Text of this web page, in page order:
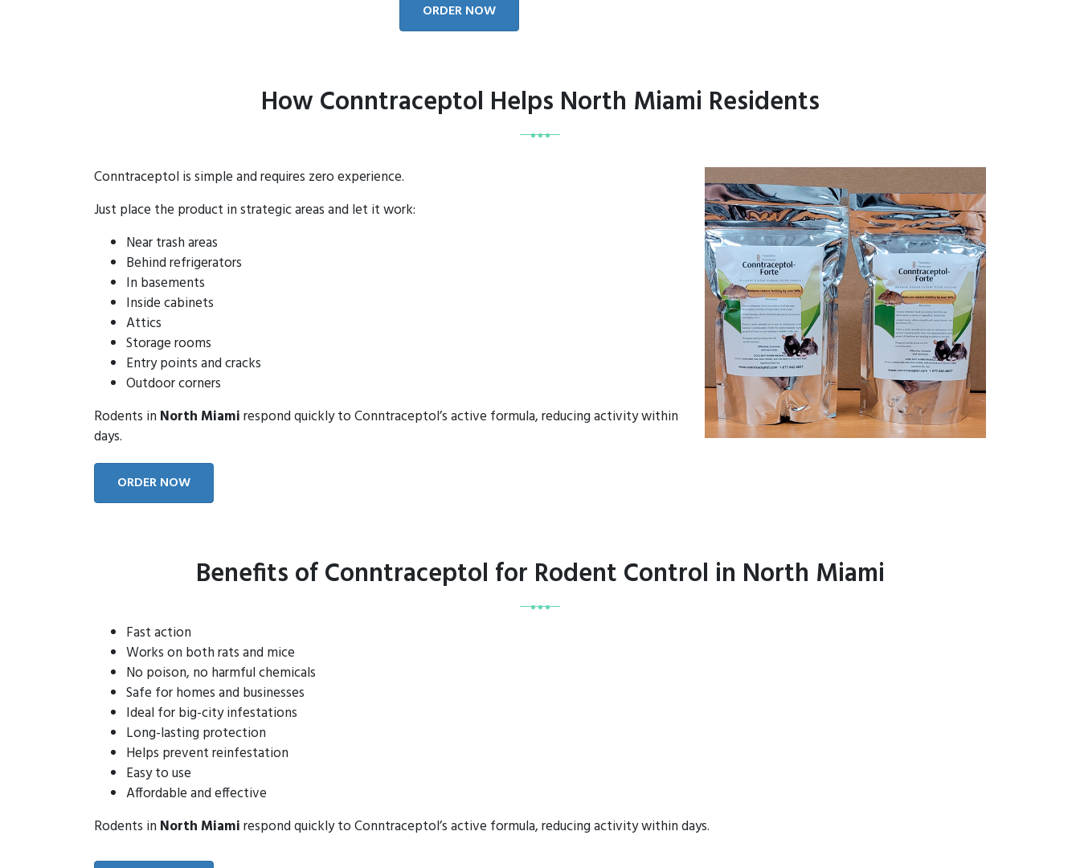
ORDER NOW
How Conntraceptol Helps North Miami Residents
Conntraceptol is simple and requires zero experience.
Just place the product in strategic areas and let it work:
Near trash areas
Behind refrigerators
In basements
Inside cabinets
Attics
Storage rooms
Entry points and cracks
Outdoor corners
Rodents in North Miamirespond quickly to Conntraceptol’s active formula, reducing activity within
days.
ORDER NOW
Benefits of Conntraceptol for Rodent Control in North Miami
Fast action
Works on both rats and mice
No poison, no harmful chemicals
Safe for homes and businesses
Ideal for big-city infestations
Long-lasting protection
Helps prevent reinfestation
Easy to use
Affordable and effective
Rodents in North Miamirespond quickly to Conntraceptol’s active formula, reducing activity within days.